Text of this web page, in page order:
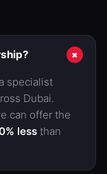
+
specialist
Dubai.
can offer the
less than